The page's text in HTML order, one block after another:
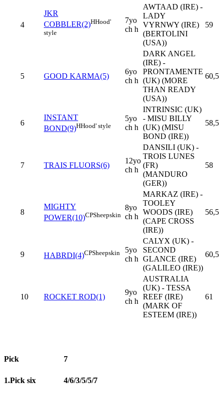
4
JKR
COBBLER(2)HHood'
style
7yo
ch h
AWTAAD (IRE) -
LADY
VYRNWY (IRE)
(BERTOLINI
(USA))
59
5 GOOD KARMA(5)
6yo
ch h
DARK ANGEL
(IRE) -
PRONTAMENTE
(UK) (MORE
THAN READY
(USA))
60,5
6
INSTANT
BOND(9)HHood' style
5yo
ch h
INTRINSIC (UK)
- MISU BILLY
(UK) (MISU
BOND (IRE))
58,5
7 TRAIS FLUORS(6)
12yo
ch h
DANSILI (UK) -
TROIS LUNES
(FR)
(MANDURO
(GER))
58
8
MIGHTY
POWER(10)CPSheepskin
8yo
ch h
MARKAZ (IRE) -
TOOLEY
WOODS (IRE)
(CAPE CROSS
(IRE))
56,5
9 HABRDI(4)CPSheepskin
5yo
ch h
CALYX (UK) -
SECOND
GLANCE (IRE)
(GALILEO (IRE))
60,5
10 ROCKET ROD(1)
9yo
ch h
AUSTRALIA
(UK) - TESSA
REEF (IRE)
(MARK OF
ESTEEM (IRE))
61
Pick 7
1.Pick six 4/6/3/5/5/7